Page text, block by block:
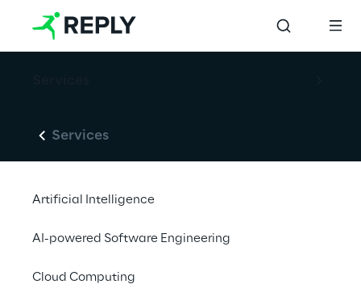
Services
Artificial Intelligence
AI-powered Software Engineering
Cloud Computing